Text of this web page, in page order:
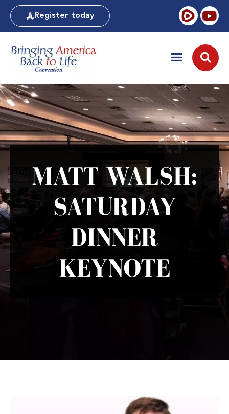
Register today
MATT WALSH:
SATURDAY
DINNER
KEYNOTE